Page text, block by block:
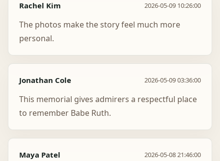
Rachel Kim 2026-05-09 10:26:00
The photos make the story feel much more
personal.
Jonathan Cole 2026-05-09 03:36:00
This memorial gives admirers a respectful place
to remember Babe Ruth.
Maya Patel 2026-05-08 21:46:00